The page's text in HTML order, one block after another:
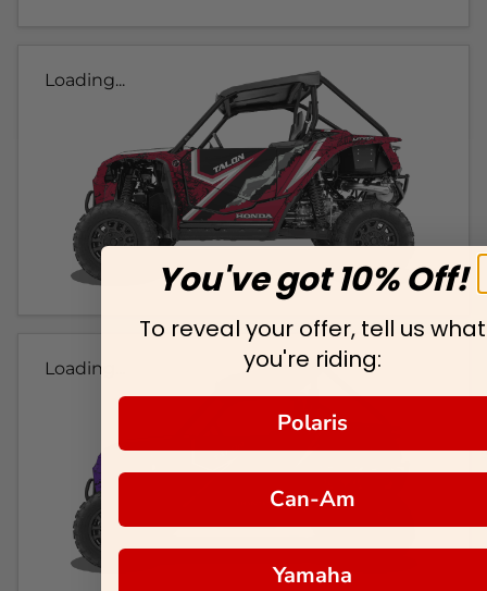
Loading...
Loading...
You've got 10% Off!
To reveal your offer, tell us what
you're riding:
Polaris
Can-Am
Yamaha